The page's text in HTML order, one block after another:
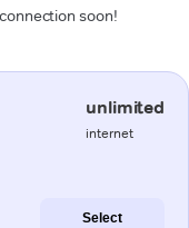
soon!
unlimited
internet
Select